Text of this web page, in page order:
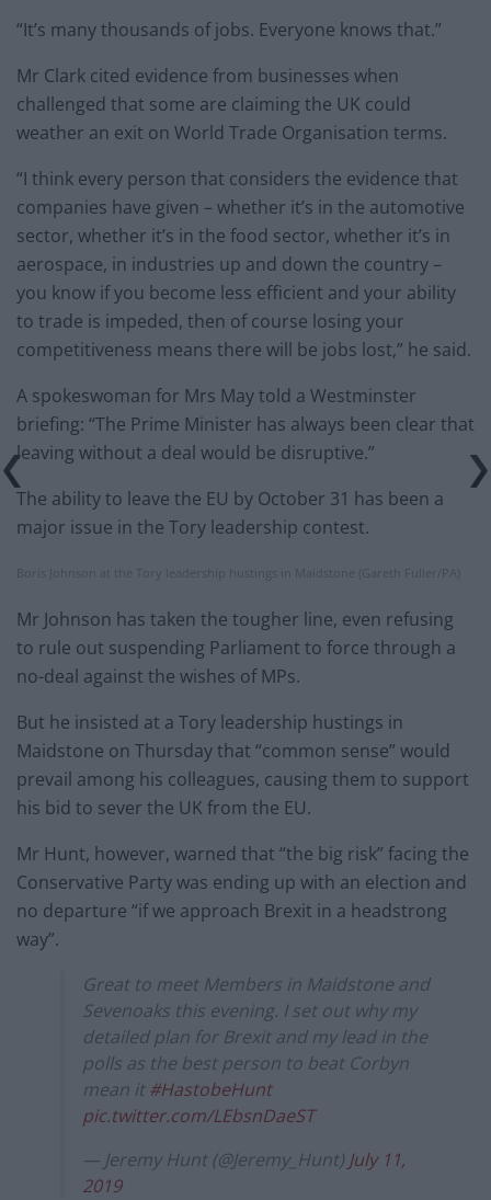
“It’s many thousands of jobs. Everyone knows that.”
Mr Clark cited evidence from businesses when
challenged that some are claiming the UK could
weather an exit on World Trade Organisation terms.
“I think every person that considers the evidence that
companies have given – whether it’s in the automotive
sector, whether it’s in the food sector, whether it’s in
aerospace, in industries up and down the country –
you know if you become less efficient and your ability
to trade is impeded, then of course losing your
competitiveness means there will be jobs lost,” he said.
A spokeswoman for Mrs May told a Westminster
briefing: “The Prime Minister has always been clear that
leaving without a deal would be disruptive.”
The ability to leave the EU by October 31 has been a
major issue in the Tory leadership contest.
Boris Johnson at the Tory leadership hustings in Maidstone (Gareth Fuller/PA)
Mr Johnson has taken the tougher line, even refusing
to rule out suspending Parliament to force through a
no-deal against the wishes of MPs.
But he insisted at a Tory leadership hustings in
Maidstone on Thursday that “common sense” would
prevail among his colleagues, causing them to support
his bid to sever the UK from the EU.
Mr Hunt, however, warned that “the big risk” facing the
Conservative Party was ending up with an election and
no departure “if we approach Brexit in a headstrong
way”.
Great to meet Members in Maidstone and
Sevenoaks this evening. I set out why my
detailed plan for Brexit and my lead in the
polls as the best person to beat Corbyn
mean it #HastobeHunt
pic.twitter.com/LEbsnDaeST
— Jeremy Hunt (@Jeremy_Hunt) July 11,
2019